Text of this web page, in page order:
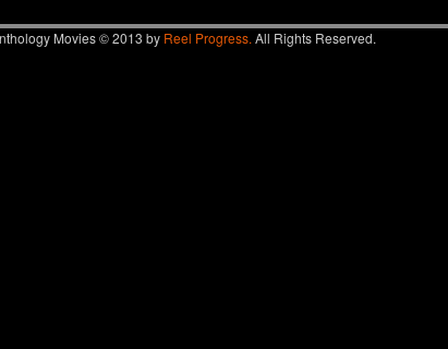
Movies © 2013 by Reel Progress. All Rights Reserved.